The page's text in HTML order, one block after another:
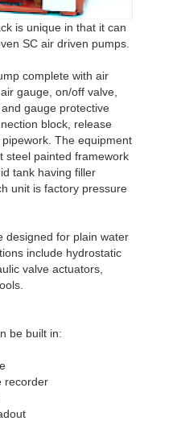
is unique in that it can
SC air driven pumps.
complete with air
gauge, on/off valve,
gauge protective
block, release
The equipment
steel painted framework
tank having filler
unit is factory pressure
designed for plain water
include hydrostatic
valve actuators,
be built in:
recorder